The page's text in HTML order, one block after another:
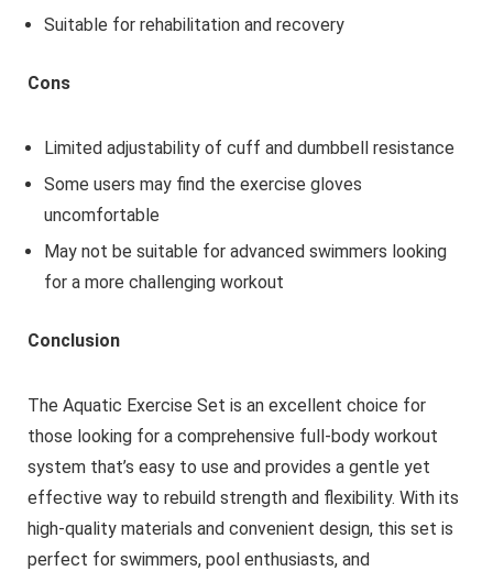
Suitable for rehabilitation and recovery
Cons
Limited adjustability of cuff and dumbbell resistance
Some users may find the exercise gloves
uncomfortable
May not be suitable for advanced swimmers looking
for a more challenging workout
Conclusion
The Aquatic Exercise Set is an excellent choice for
those looking for a comprehensive full-body workout
system that’s easy to use and provides a gentle yet
effective way to rebuild strength and flexibility. With its
high-quality materials and convenient design, this set is
perfect for swimmers, pool enthusiasts, and